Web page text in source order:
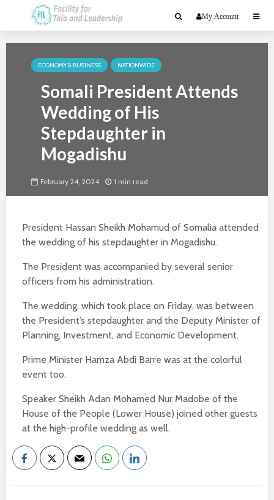
My Account
ECONOMY & BUSINESS NATIONWIDE
Somali President Attends
Wedding of His
Stepdaughter in
Mogadishu
February 24, 2024 1 min read
President Hassan Sheikh Mohamud of Somalia attended
the wedding of his stepdaughter in Mogadishu.
The President was accompanied by several senior
officers from his administration.
The wedding, which took place on Friday, was between
the President’s stepdaughter and the Deputy Minister of
Planning, Investment, and Economic Development.
Prime Minister Hamza Abdi Barre was at the colorful
event too.
Speaker Sheikh Adan Mohamed Nur Madobe of the
House of the People (Lower House) joined other guests
at the high-profile wedding as well.